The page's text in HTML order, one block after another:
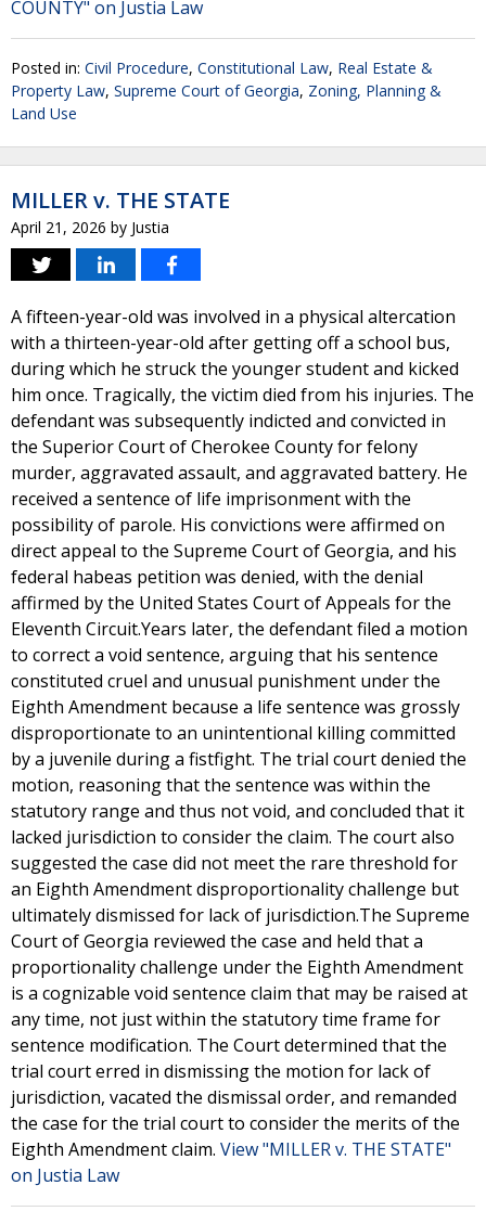
COUNTY" on Justia Law
Posted in: Civil Procedure, Constitutional Law, Real Estate &
Property Law, Supreme Court of Georgia, Zoning, Planning &
Land Use
MILLER v. THE STATE
April 21, 2026 by Justia
A fifteen-year-old was involved in a physical altercation
with a thirteen-year-old after getting off a school bus,
during which he struck the younger student and kicked
him once. Tragically, the victim died from his injuries. The
defendant was subsequently indicted and convicted in
the Superior Court of Cherokee County for felony
murder, aggravated assault, and aggravated battery. He
received a sentence of life imprisonment with the
possibility of parole. His convictions were affirmed on
direct appeal to the Supreme Court of Georgia, and his
federal habeas petition was denied, with the denial
affirmed by the United States Court of Appeals for the
Eleventh Circuit.Years later, the defendant filed a motion
to correct a void sentence, arguing that his sentence
constituted cruel and unusual punishment under the
Eighth Amendment because a life sentence was grossly
disproportionate to an unintentional killing committed
by a juvenile during a fistfight. The trial court denied the
motion, reasoning that the sentence was within the
statutory range and thus not void, and concluded that it
lacked jurisdiction to consider the claim. The court also
suggested the case did not meet the rare threshold for
an Eighth Amendment disproportionality challenge but
ultimately dismissed for lack of jurisdiction.The Supreme
Court of Georgia reviewed the case and held that a
proportionality challenge under the Eighth Amendment
is a cognizable void sentence claim that may be raised at
any time, not just within the statutory time frame for
sentence modification. The Court determined that the
trial court erred in dismissing the motion for lack of
jurisdiction, vacated the dismissal order, and remanded
the case for the trial court to consider the merits of the
Eighth Amendment claim. View "MILLER v. THE STATE"
on Justia Law